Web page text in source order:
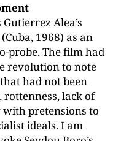
Alea’s
1968) as an
probe. The film had
revolution to note
had not been
rottenness, lack of
with pretensions to
ideals. I am